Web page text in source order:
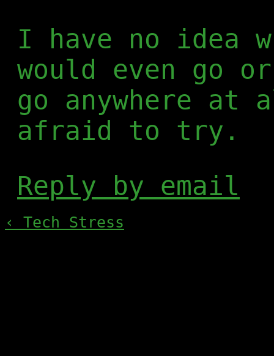
I have no idea
would even go
go anywhere
afraid to try.
Reply by email
‹ Tech Stress